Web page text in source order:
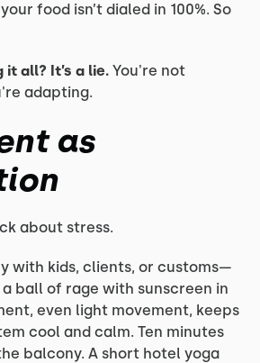
food isn’t dialed in 100%. So
all? It’s a lie. You're not
adapting.
as
about stress.
with kids, clients, or customs—
ball of rage with sunscreen in
even light movement, keeps
cool and calm. Ten minutes
balcony. A short hotel yoga